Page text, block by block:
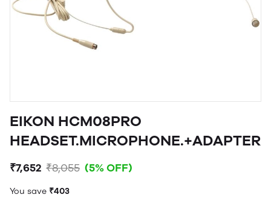
EIKON HCM08PRO
HEADSET.MICROPHONE.+ADAPTER
₹7,652 ₹8,055 (5% OFF)
You save ₹403